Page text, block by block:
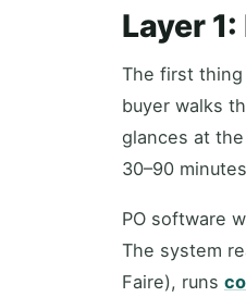
Layer
The first thing
buyer walks
glances at
30–90
PO software
The system
Faire), runs